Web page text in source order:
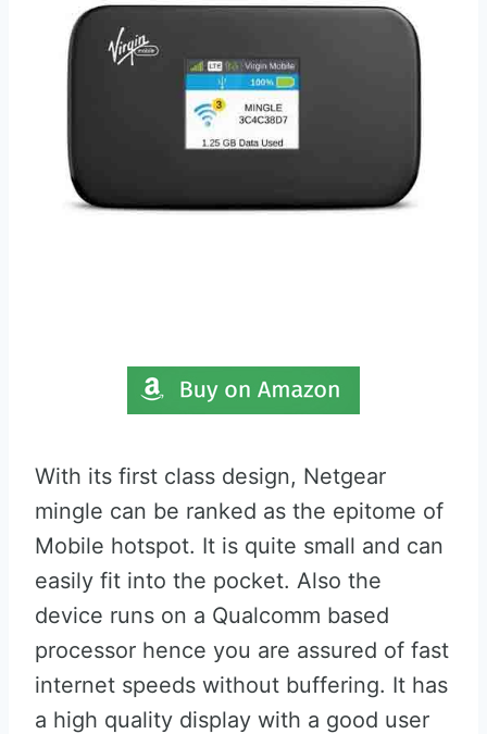
With its first class design, Netgear
mingle can be ranked as the epitome of
Mobile hotspot. It is quite small and can
easily fit into the pocket. Also the
device runs on a Qualcomm based
processor hence you are assured of fast
internet speeds without buffering. It has
a high quality display with a good user